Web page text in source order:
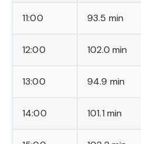
11:00 93.5 min
12:00 102.0 min
13:00 94.9 min
14:00 101.1 min